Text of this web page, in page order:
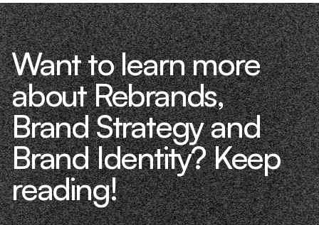
Want to learn more
about Rebrands,
Brand Strategy and
Brand Identity? Keep
reading!